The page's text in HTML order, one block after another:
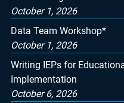
October 1, 2026
Data Team Workshop*
October 1, 2026
Writing IEPs for
Implementation
October 6, 2026